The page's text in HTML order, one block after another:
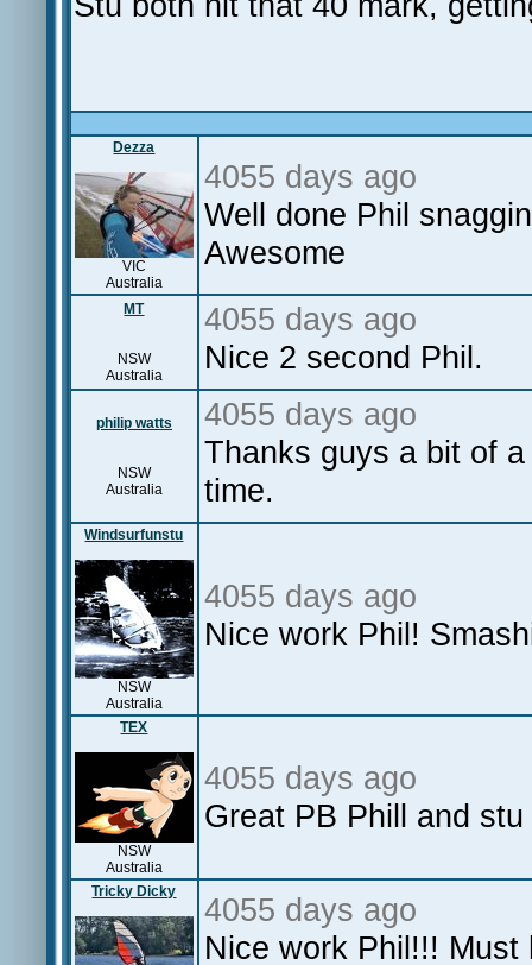
Dezza
VIC
Australia
4055 days ago
Well done Phil
Awesome
MT
NSW
Australia
4055 days ago
Nice 2 second Phil.
philip watts
NSW
Australia
4055 days ago
Thanks guys a bit of
time.
Windsurfunstu
NSW
Australia
4055 days ago
Nice work Phil!
TEX
NSW
Australia
4055 days ago
Great PB Phill and
Tricky Dicky
4055 days ago
Nice work Phil!!!